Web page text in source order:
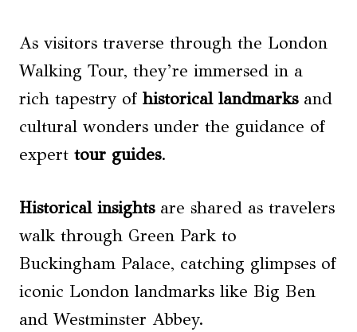
As visitors traverse through the London
Walking Tour, they’re immersed in a
rich tapestry of historical landmarksand
cultural wonders under the guidance of
expert tour guides.
Historical insightsare shared as travelers
walk through Green Park to
Buckingham Palace, catching glimpses of
iconic London landmarks like Big Ben
and Westminster Abbey.